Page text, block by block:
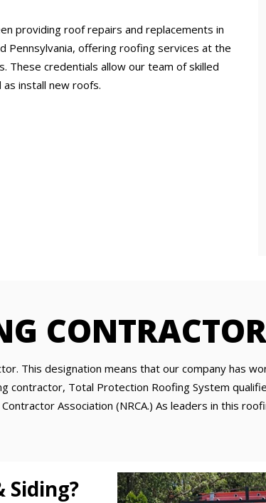
providing roof repairs and replacements in
Pennsylvania, offering roofing services at the
These credentials allow our team of skilled
install new roofs.
This designation means that our company has
contractor, Total Protection Roofing System
Association (NRCA.) As leaders in this
Siding?